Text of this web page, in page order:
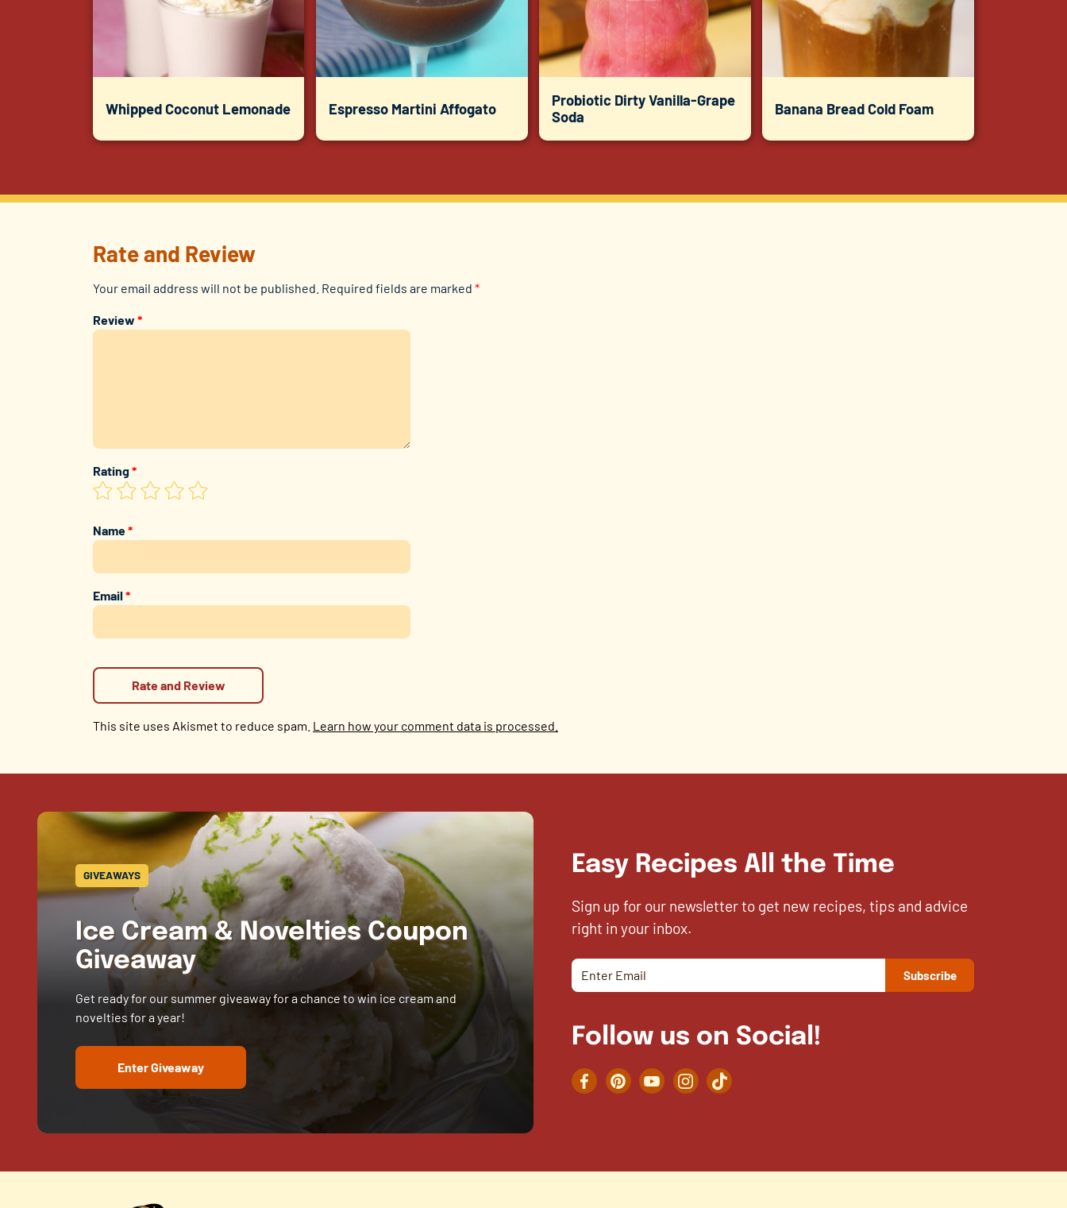
Whipped Coconut Lemonade Espresso Martini Affogato
Probiotic Dirty Vanilla-Grape
Soda
Banana Bread Cold Foam
Rate and Review
Your email address will not be published. Required fields are marked *
Review *
Rating*
Name*
Email*
This site uses Akismet to reduce spam. Learn how your comment data is processed.
GIVEAWAYS
Ice Cream & Novelties Coupon
Giveaway
Get ready for our summer giveaway for a chance to win ice cream and
novelties for a year!
Enter Giveaway
Easy Recipes All the Time
Sign up for our newsletter to get new recipes, tips and advice
right in your inbox.
Follow us on Social!
FacebookPinterestYouTubeInstagramTikTok